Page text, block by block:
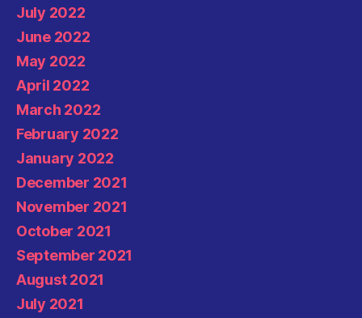
July 2022
June 2022
May 2022
April 2022
March 2022
February 2022
January 2022
December 2021
November 2021
October 2021
September 2021
August 2021
July 2021